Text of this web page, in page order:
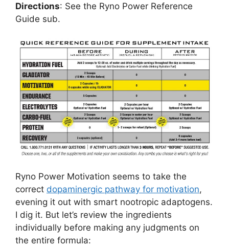
Directions: See the Ryno Power Reference
Guide sub.
Ryno Power Motivation seems to take the
correct dopaminergic pathway for motivation,
evening it out with smart nootropic adaptogens.
I dig it. But let’s review the ingredients
individually before making any judgments on
the entire formula: